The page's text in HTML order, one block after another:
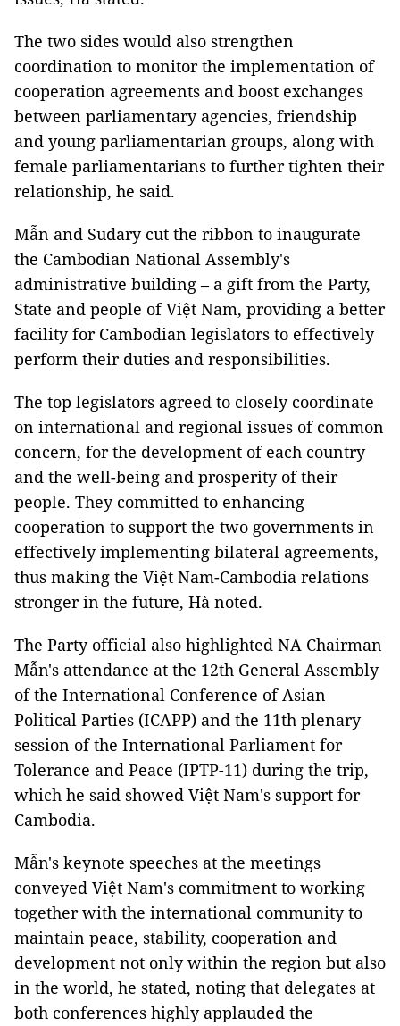
The two sides would also strengthen
coordination to monitor the implementation of
cooperation agreements and boost exchanges
between parliamentary agencies, friendship
and young parliamentarian groups, along with
female parliamentarians to further tighten their
relationship, he said.
Mẫn and Sudary cut the ribbon to inaugurate
the Cambodian National Assembly's
administrative building – a gift from the Party,
State and people of Việt Nam, providing a better
facility for Cambodian legislators to effectively
perform their duties and responsibilities.
The top legislators agreed to closely coordinate
on international and regional issues of common
concern, for the development of each country
and the well-being and prosperity of their
people. They committed to enhancing
cooperation to support the two governments in
effectively implementing bilateral agreements,
thus making the Việt Nam-Cambodia relations
stronger in the future, Hà noted.
The Party official also highlighted NA Chairman
Mẫn's attendance at the 12th General Assembly
of the International Conference of Asian
Political Parties (ICAPP) and the 11th plenary
session of the International Parliament for
Tolerance and Peace (IPTP-11) during the trip,
which he said showed Việt Nam's support for
Cambodia.
Mẫn's keynote speeches at the meetings
conveyed Việt Nam's commitment to working
together with the international community to
maintain peace, stability, cooperation and
development not only within the region but also
in the world, he stated, noting that delegates at
both conferences highly applauded the